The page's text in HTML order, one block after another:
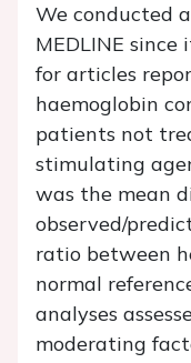
We conducted
MEDLINE
for articles
haemoglobin
patients not
stimulating
was the mean
observed/
ratio between
normal
analyses
moderating